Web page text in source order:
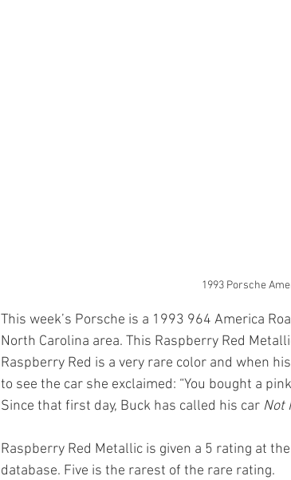
1993 Porsche
This week’s Porsche is a 1993 964 America
North Carolina area. This Raspberry Red
Raspberry Red is a very rare color and when
to see the car she exclaimed: “You bought a
Since that first day, Buck has called his car Not
Raspberry Red Metallic is given a 5 rating at the
database. Five is the rarest of the rare rating.